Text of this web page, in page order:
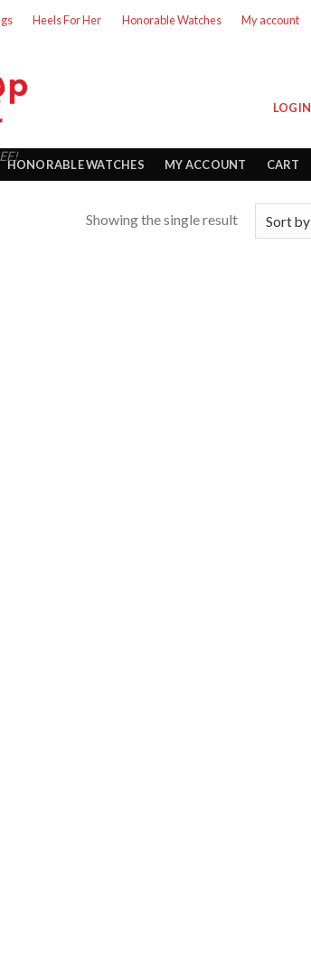
Heels For Her Honorable Watches My account
LOGIN
HONORABLE WATCHES MY ACCOUNT CART
Showing the single result